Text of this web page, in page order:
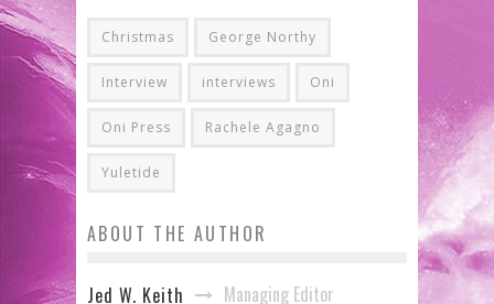
Christmas George Northy
Interview interviews Oni
Oni Press Rachele Agagno
Yuletide
ABOUT THE AUTHOR
Jed W. Keith Managing Editor